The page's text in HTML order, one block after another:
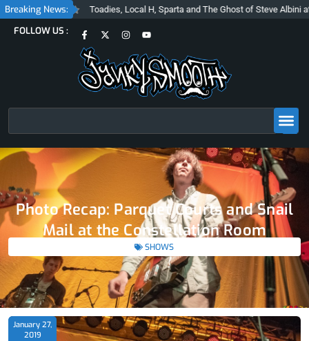
Skip
to
content
Breaking News:
Toadies, Local H, Sparta and The Ghost of Steve Albini at The Belasco
FOLLOW US :
F
a
c
e
b
o
o
k
f
X
-
i
t
t
e
I
n
a
g
r
a
Y
o
t
u
b
e
Photo Recap: Parquet Courts and Snail
Mail at the Constellation Room
SHOWS
January 27,
2019